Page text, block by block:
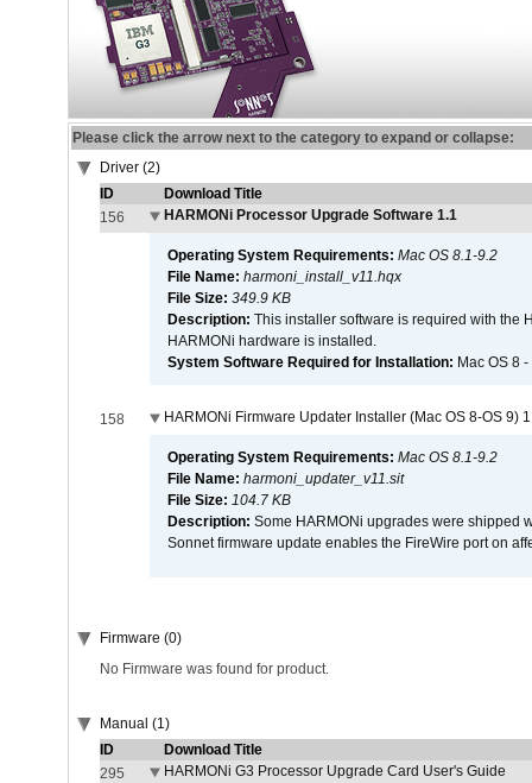
Please click the arrow next to the category to expand or collapse:
Driver (2)
ID
Download Title
156
HARMONi Processor Upgrade Software 1.1
Operating System Requirements: Mac OS 8.1-9.2
File Name: harmoni_install_v11.hqx
File Size: 349.9 KB
Description: This installer software is required with the
HARMONi hardware is installed.
System Software Required for Installation: Mac OS 8
158 HARMONi Firmware Updater Installer (Mac OS 8-OS 9)
Operating System Requirements: Mac OS 8.1-9.2
File Name: harmoni_updater_v11.sit
File Size: 104.7 KB
Description: Some HARMONi upgrades were shipped
Sonnet firmware update enables the FireWire port on
Firmware (0)
No Firmware was found for product.
Manual (1)
ID
Download Title
295
HARMONi G3 Processor Upgrade Card User's Guide